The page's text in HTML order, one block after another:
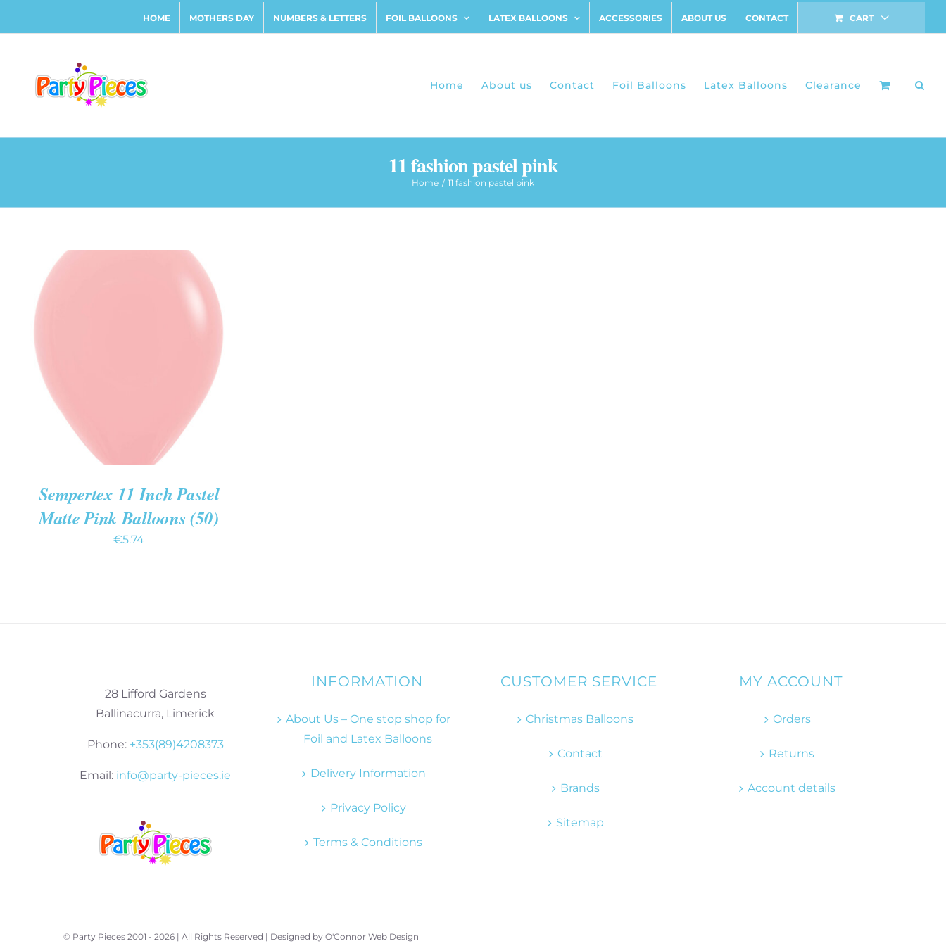
HOME MOTHERS DAY NUMBERS & LETTERS FOIL BALLOONS LATEX BALLOONS ACCESSORIES ABOUT US CONTACT CART
Home About us Contact Foil Balloons Latex Balloons Clearance
11 fashion pastel pink
Home 11 fashion pastel pink
Sempertex 11 Inch Pastel
Matte Pink Balloons (50)
€5.74
28 Lifford Gardens
Ballinacurra, Limerick
Phone: +353(89)4208373
Email: info@party-pieces.ie
INFORMATION
About Us – One stop shop for
Foil and Latex Balloons
Delivery Information
Privacy Policy
Terms & Conditions
CUSTOMER SERVICE
Christmas Balloons
Contact
Brands
Sitemap
MY ACCOUNT
Orders
Returns
Account details
© Party Pieces 2001 - 2026 | All Rights Reserved | Designed by O'Connor Web Design